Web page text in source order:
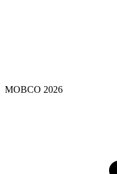
MOBCO 2026